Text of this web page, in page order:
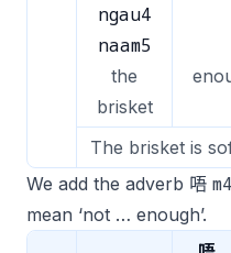
ngau4
naam5
the
brisket
The brisket is
We add the adverb 唔 m4
mean ‘not … enough’.